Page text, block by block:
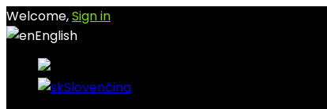
Welcome,Sign in
English
Slovenčina